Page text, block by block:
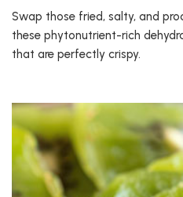
Swap those fried, salty, and
these phytonutrient-rich
that are perfectly crispy.